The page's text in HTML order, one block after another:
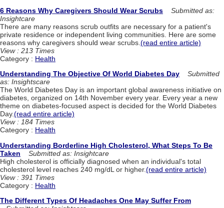
6 Reasons Why Caregivers Should Wear Scrubs
Submitted as:
Insightcare
There are many reasons scrub outfits are necessary for a patient's
private residence or independent living communities. Here are some
reasons why caregivers should wear scrubs. (read entire article)
View : 213 Times
Category : Health
Understanding The Objective Of World Diabetes Day
Submitted
as: Insightscare
The World Diabetes Day is an important global awareness initiative on
diabetes, organized on 14th November every year. Every year a new
theme on diabetes-focused aspect is decided for the World Diabetes
Day.(read entire article)
View : 184 Times
Category : Health
Understanding Borderline High Cholesterol, What Steps To Be
Taken
Submitted as: Insightcare
High cholesterol is officially diagnosed when an individual's total
cholesterol level reaches 240 mg/dL or higher.(read entire article)
View : 391 Times
Category : Health
The Different Types Of Headaches One May Suffer From